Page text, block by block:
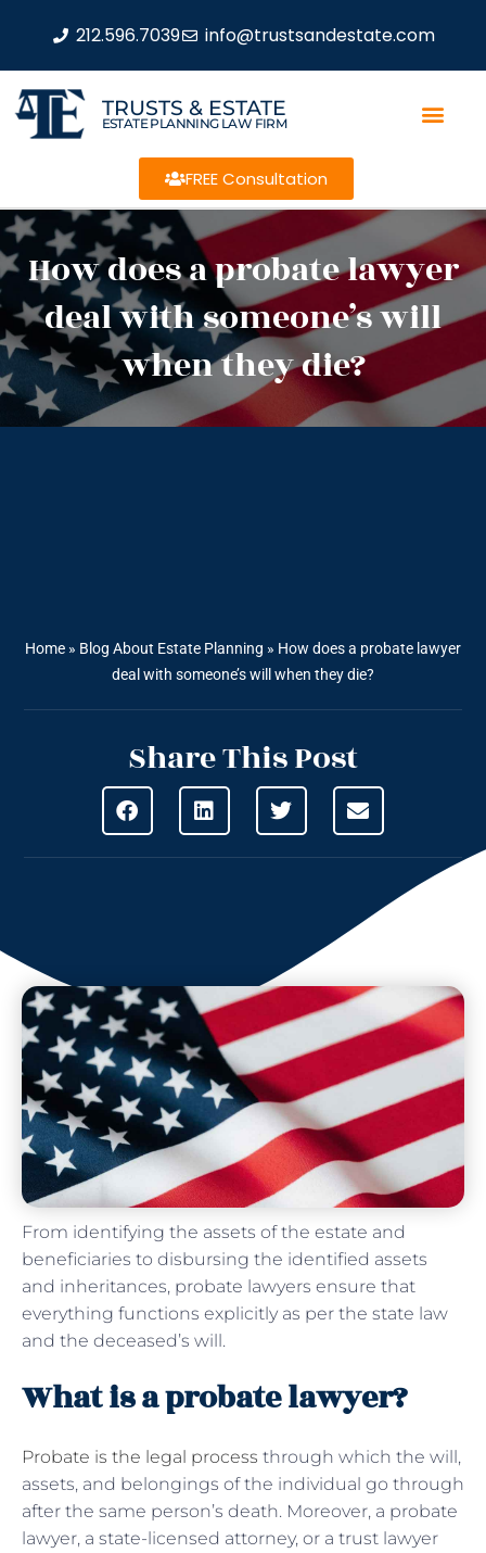
212.596.7039 info@trustsandestate.com
TRUSTS & ESTATE
ESTATE PLANNING LAW FIRM
FREE Consultation
How does a probate lawyer
deal with someone’s will
when they die?
Home » Blog About Estate Planning » How does a probate lawyer
deal with someone’s will when they die?
Share This Post
From identifying the assets of the estate and
beneficiaries to disbursing the identified assets
and inheritances, probate lawyers ensure that
everything functions explicitly as per the state law
and the deceased’s will.
What is a probate lawyer?
Probate is the legal process through which the will,
assets, and belongings of the individual go through
after the same person’s death. Moreover, a probate
lawyer, a state-licensed attorney, or a trust lawyer